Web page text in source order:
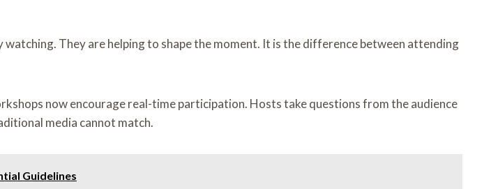
They are helping to shape the moment. It is the difference between attending
now encourage real-time participation. Hosts take questions from the audience
media cannot match.
Guidelines